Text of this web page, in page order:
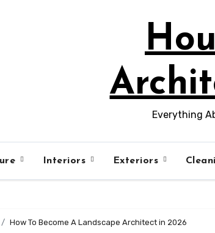
Everything
Interiors Exteriors
How To Become A Landscape Architect in 2026